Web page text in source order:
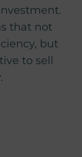
that not
but
to sell